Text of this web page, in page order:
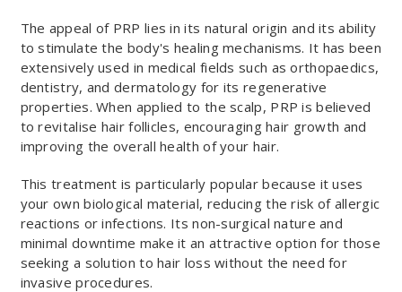
The appeal of PRP lies in its natural origin and its ability
to stimulate the body's healing mechanisms. It has been
extensively used in medical fields such as orthopaedics,
dentistry, and dermatology for its regenerative
properties. When applied to the scalp, PRP is believed
to revitalise hair follicles, encouraging hair growth and
improving the overall health of your hair.
This treatment is particularly popular because it uses
your own biological material, reducing the risk of allergic
reactions or infections. Its non-surgical nature and
minimal downtime make it an attractive option for those
seeking a solution to hair loss without the need for
invasive procedures.